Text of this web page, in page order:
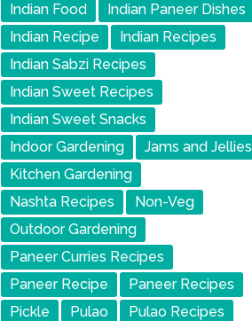
Indian Food
Indian Paneer Dishes
Indian Recipe
Indian Recipes
Indian Sabzi Recipes
Indian Sweet Recipes
Indian Sweet Snacks
Indoor Gardening
Jams and Jellies
Kitchen Gardening
Nashta Recipes
Non-Veg
Outdoor Gardening
Paneer Curries Recipes
Paneer Recipe
Paneer Recipes
Pickle
Pulao
Pulao Recipes